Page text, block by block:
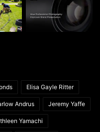
Elisa Gayle Ritter
Andrus Jeremy Yaffe
Yamachi